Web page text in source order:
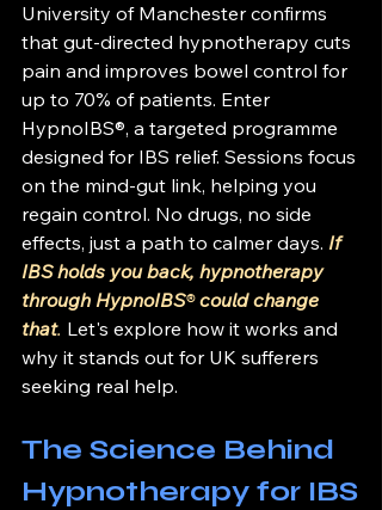
University of Manchester confirms
that gut-directed hypnotherapy cuts
pain and improves bowel control for
up to 70% of patients. Enter
HypnoIBS®, a targeted programme
designed for IBS relief. Sessions focus
on the mind-gut link, helping you
regain control. No drugs, no side
effects, just a path to calmer days. If
IBS holds you back, hypnotherapy
through HypnoIBS® could change
that. Let's explore how it works and
why it stands out for UK sufferers
seeking real help.
The Science Behind
Hypnotherapy for IBS